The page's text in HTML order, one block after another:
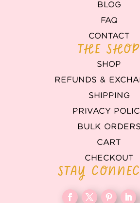
BLOG
FAQ
CONTACT
THE SHOP
SHOP
REFUNDS &
SHIPPING
PRIVACY
BULK ORDERS
CART
CHECKOUT
STAY